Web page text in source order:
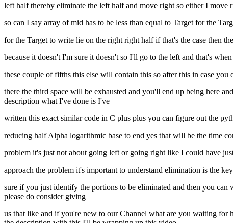
left half thereby eliminate the left half and move right so either I
so can I say array of mid has to be less than equal to Target for the
for the Target to write lie on the right right half if that's the case then
because it doesn't I'm sure it doesn't so I'll go to the left and that's
these couple of fifths this else will contain this so after this in case
there the third space will be exhausted and you'll end up being here
description what I've done is I've
written this exact similar code in C plus plus you can figure out the
reducing half Alpha logarithmic base to end yes that will be the time
problem it's just not about going left or going right like I could have
approach the problem it's important to understand elimination is the
sure if you just identify the portions to be eliminated and then you can
please do consider giving
us that like and if you're new to our Channel what are you waiting